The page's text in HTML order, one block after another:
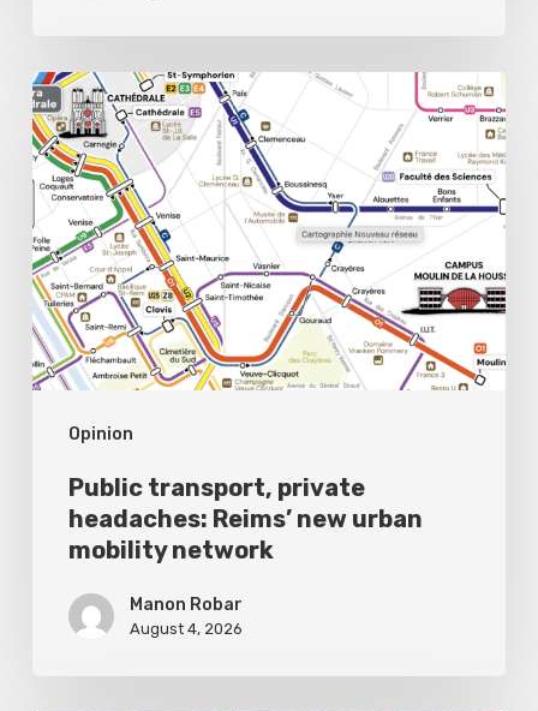
Opinion
Public
transport,
private
headaches:
Reims’
new
urban
mobility
network
Public transport, private
headaches: Reims’ new urban
mobility network
Manon Robar
August 4, 2026